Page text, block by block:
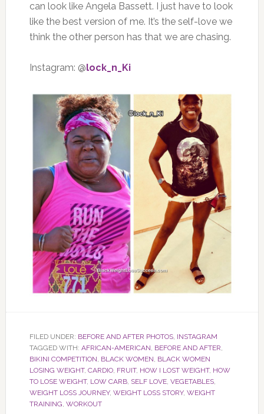
can look like Angela Bassett. I just have to look
like the best version of me. It’s the self-love we
think the other person has that we are chasing.
Instagram: @lock_n_Ki
FILED UNDER: BEFORE AND AFTER PHOTOS, INSTAGRAM
TAGGED WITH: AFRICAN-AMERICAN, BEFORE AND AFTER,
BIKINI COMPETITION, BLACK WOMEN, BLACK WOMEN
LOSING WEIGHT, CARDIO, FRUIT, HOW I LOST WEIGHT, HOW
TO LOSE WEIGHT, LOW CARB, SELF LOVE, VEGETABLES,
WEIGHT LOSS JOURNEY, WEIGHT LOSS STORY, WEIGHT
TRAINING, WORKOUT